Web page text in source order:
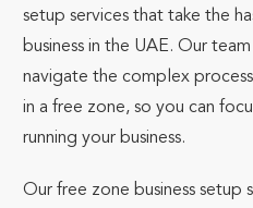
setup services that take the
business in the UAE. Our
navigate the complex
in a free zone, so you can
running your business.
Our free zone business setup